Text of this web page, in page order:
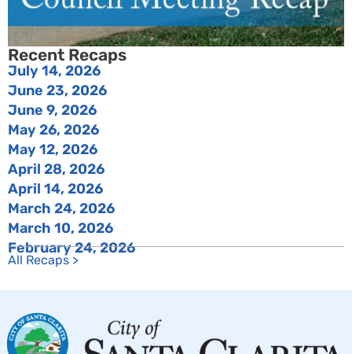
Recent Recaps
July 14, 2026
June 23, 2026
June 9, 2026
May 26, 2026
May 12, 2026
April 28, 2026
April 14, 2026
March 24, 2026
March 10, 2026
February 24, 2026
All Recaps >